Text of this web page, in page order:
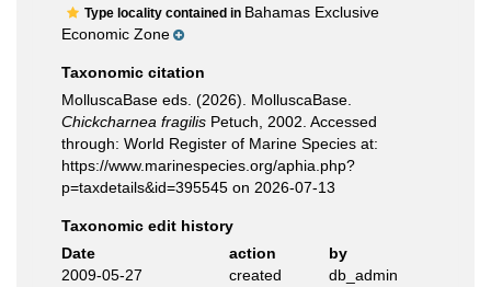
Type locality contained in Bahamas Exclusive
Economic Zone
Taxonomic citation
MolluscaBase eds. (2026). MolluscaBase.
Chickcharnea fragilis Petuch, 2002. Accessed
through: World Register of Marine Species at:
https://www.marinespecies.org/aphia.php?
p=taxdetails&id=395545 on 2026-07-13
Taxonomic edit history
Date
action
by
2009-05-27
created db_admin